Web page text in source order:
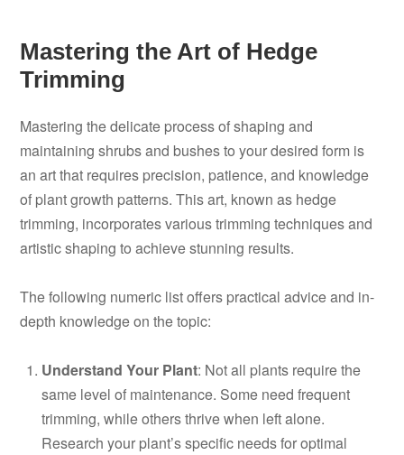
Mastering the Art of Hedge
Trimming
Mastering the delicate process of shaping and
maintaining shrubs and bushes to your desired form is
an art that requires precision, patience, and knowledge
of plant growth patterns. This art, known as hedge
trimming, incorporates various trimming techniques and
artistic shaping to achieve stunning results.
The following numeric list offers practical advice and in-
depth knowledge on the topic:
Understand Your Plant: Not all plants require the
same level of maintenance. Some need frequent
trimming, while others thrive when left alone.
Research your plant’s specific needs for optimal